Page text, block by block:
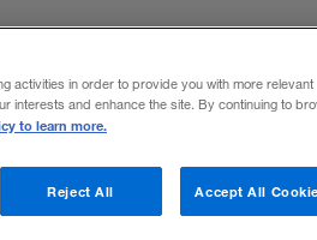
and undifferentiated
activities in order to provide you with more relevant
interests and enhance the site. By continuing to
to learn more.
Reject All Accept All